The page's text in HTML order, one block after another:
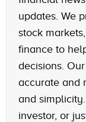
updates. We
stock
finance to
decisions.
accurate and
and
investor, or